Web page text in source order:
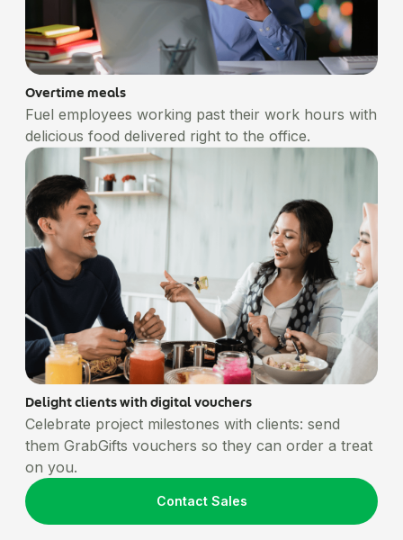
Overtime meals
Fuel employees working past their work hours with
delicious food delivered right to the office.
Delight clients with digital vouchers
Celebrate project milestones with clients: send
them GrabGifts vouchers so they can order a treat
on you.
Contact Sales